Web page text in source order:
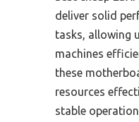
deliver solid
tasks, allowing
machines
these
resources
stable